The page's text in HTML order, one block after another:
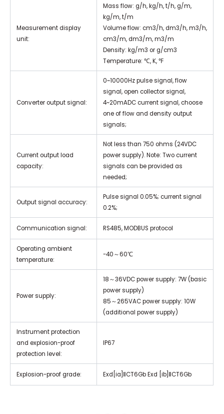
Measurement display
unit:
Mass flow: g/h, kg/h, t/h, g/m,
kg/m, t/m
Volume flow: cm3/h, dm3/h, m3/h,
cm3/m, dm3/m, m3/m
Density: kg/m3 or g/cm3
Temperature: ℃, K, ℉
Converter output signal:
0~10000Hz pulse signal, flow
signal, open collector signal,
4~20mADC current signal, choose
one of flow and density output
signals;
Current output load
capacity:
Not less than 750 ohms (24VDC
power supply). Note: Two current
signals can be provided as
needed;
Output signal accuracy:
Pulse signal 0.05%; current signal
0.2%;
Communication signal: RS485, MODBUS protocol
Operating ambient
temperature:
-40～60℃
Power supply:
18～36VDC power supply: 7W (basic
power supply)
85～265VAC power supply: 10W
(additional power supply)
Instrument protection
and explosion-proof
protection level:
IP67
Explosion-proof grade: Exd[ia]ⅡCT6Gb Exd [ib]ⅡCT6Gb